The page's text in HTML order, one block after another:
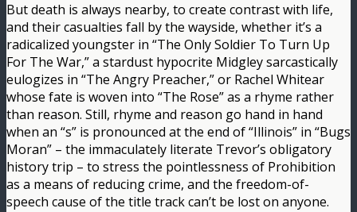
But death is always nearby, to create contrast with life,
and their casualties fall by the wayside, whether it’s a
radicalized youngster in “The Only Soldier To Turn Up
For The War,” a stardust hypocrite Midgley sarcastically
eulogizes in “The Angry Preacher,” or Rachel Whitear
whose fate is woven into “The Rose” as a rhyme rather
than reason. Still, rhyme and reason go hand in hand
when an “s” is pronounced at the end of “Illinois” in “Bugs
Moran” – the immaculately literate Trevor’s obligatory
history trip – to stress the pointlessness of Prohibition
as a means of reducing crime, and the freedom-of-
speech cause of the title track can’t be lost on anyone.